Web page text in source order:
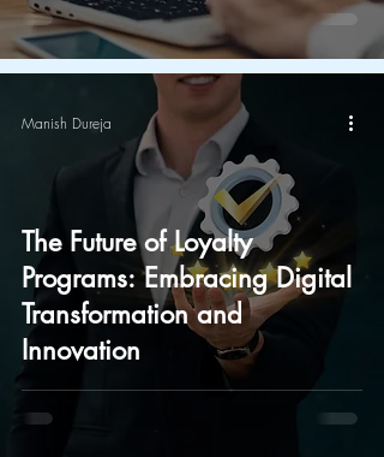
The Future of Loyalty
Programs: Embracing Digital
Transformation and
Innovation
Manish Dureja